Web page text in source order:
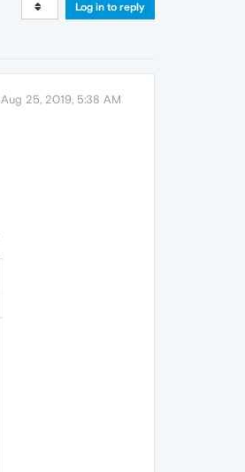
Log in to reply
Aug 25, 2019, 5:38 AM